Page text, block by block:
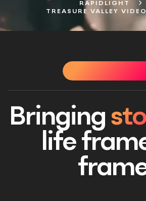
RAPIDLIGHT
TREASURE VALLEY
Bringing
life